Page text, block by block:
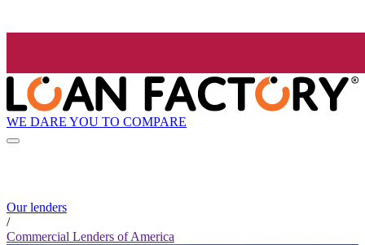
WE DARE YOU TO COMPARE
Our lenders
/
Commercial Lenders of America